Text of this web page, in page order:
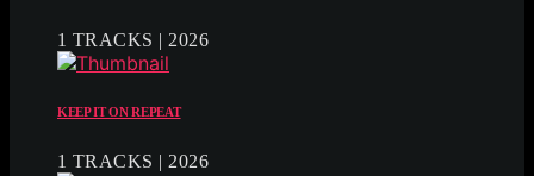
1 TRACKS | 2026
KEEP IT ON REPEAT
1 TRACKS | 2026